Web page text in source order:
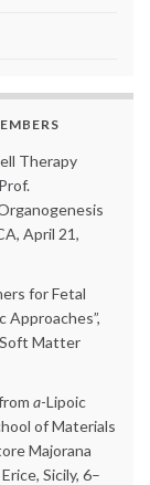
Therapy
April 21,
for Fetal
Approaches”,
Matter
a-Lipoic
of Materials
Majorana
Sicily, 6–